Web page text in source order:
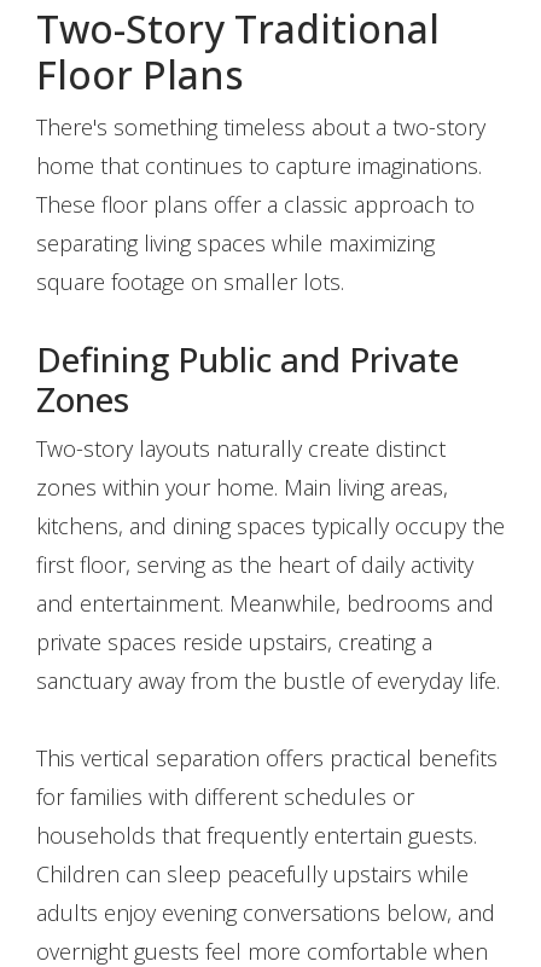
Two-Story Traditional
Floor Plans
There's something timeless about a two-story
home that continues to capture imaginations.
These floor plans offer a classic approach to
separating living spaces while maximizing
square footage on smaller lots.
Defining Public and Private
Zones
Two-story layouts naturally create distinct
zones within your home. Main living areas,
kitchens, and dining spaces typically occupy the
first floor, serving as the heart of daily activity
and entertainment. Meanwhile, bedrooms and
private spaces reside upstairs, creating a
sanctuary away from the bustle of everyday life.
This vertical separation offers practical benefits
for families with different schedules or
households that frequently entertain guests.
Children can sleep peacefully upstairs while
adults enjoy evening conversations below, and
overnight guests feel more comfortable when